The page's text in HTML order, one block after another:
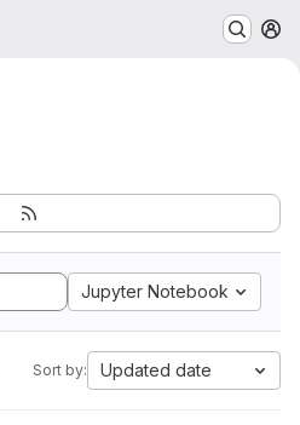
Jupyter Notebook
Sort by: Updated date